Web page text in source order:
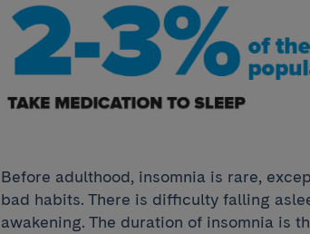
Before adulthood, insomnia is rare,
bad habits. There is difficulty falling
awakening. The duration of insomnia is